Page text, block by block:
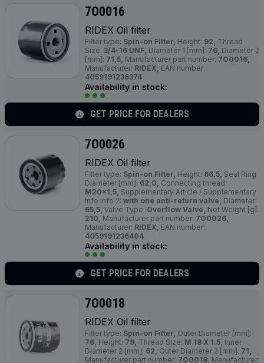
7O0016
RIDEX Oil filter
Filter type: Spin-on Filter, Height: 92, Thread
Size: 3/4-16 UNF, Diameter 1 [mm]: 76, Diameter 2
[mm]: 71,5, Manufacturer part number: 7O0016,
Manufacturer: RIDEX, EAN number:
4059191236374
Availability in stock:
GET PRICE FOR DEALERS
7O0026
RIDEX Oil filter
Filter type: Spin-on Filter, Height: 66,5, Seal Ring
Diameter [mm]: 62,0, Connecting thread:
M20x1,5, Supplementary Article / Supplementary
Info Info 2: with one anti-return valve, Diameter:
65,5, Valve Type: Overflow Valve, Net Weight [g]:
210, Manufacturer part number: 7O0026,
Manufacturer: RIDEX, EAN number:
4059191236404
Availability in stock:
GET PRICE FOR DEALERS
7O0018
RIDEX Oil filter
Filter type: Spin-on Filter, Outer Diameter [mm]:
76, Height: 79, Thread Size: M 18 X 1.5, Inner
Diameter 2 [mm]: 62, Outer Diameter 2 [mm]: 71,
Manufacturer part number: 7O0018, Manufacturer: